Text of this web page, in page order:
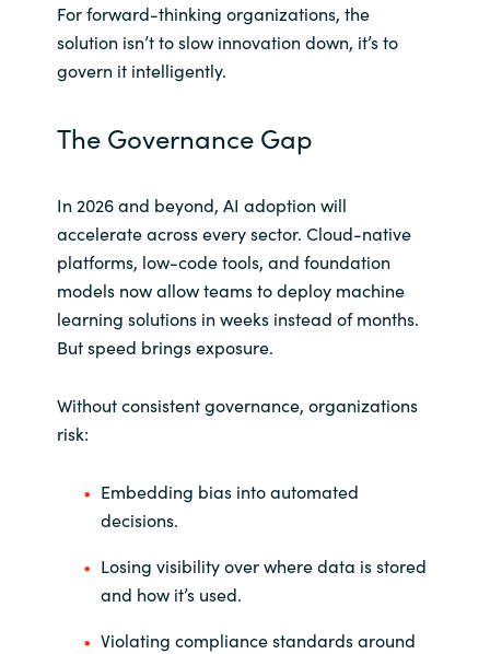
Philippines
Poland
Portugal
Qatar
Romania
Slovenia
Singapore
Sweden
Switzerland
For forward-thinking organizations, the
solution isn’t to slow innovation down, it’s to
govern it intelligently.
The Governance Gap
In 2026 and beyond, AI adoption will
accelerate across every sector. Cloud-native
platforms, low-code tools, and foundation
models now allow teams to deploy machine
learning solutions in weeks instead of months.
But speed brings exposure.
Without consistent governance, organizations
risk:
Embedding bias into automated
decisions.
Losing visibility over where data is stored
and how it’s used.
Violating compliance standards around